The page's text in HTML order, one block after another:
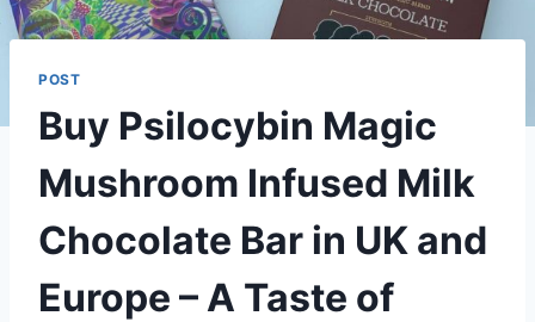
POST
Buy Psilocybin Magic
Mushroom Infused Milk
Chocolate Bar in UK and
Europe – A Taste of